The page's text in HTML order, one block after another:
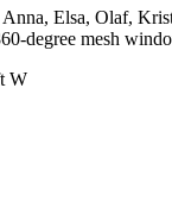
Elsa, Olaf,
degree mesh
W